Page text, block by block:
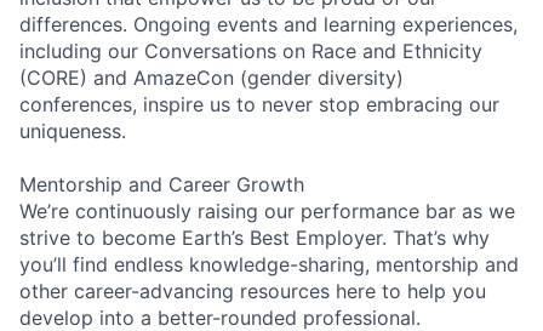
differences. Ongoing events and learning experiences,
including our Conversations on Race and Ethnicity
(CORE) and AmazeCon (gender diversity)
conferences, inspire us to never stop embracing our
uniqueness.
Mentorship and Career Growth
We’re continuously raising our performance bar as we
strive to become Earth’s Best Employer. That’s why
you’ll find endless knowledge-sharing, mentorship and
other career-advancing resources here to help you
develop into a better-rounded professional.